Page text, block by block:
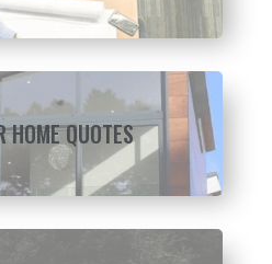
HOME QUOTES